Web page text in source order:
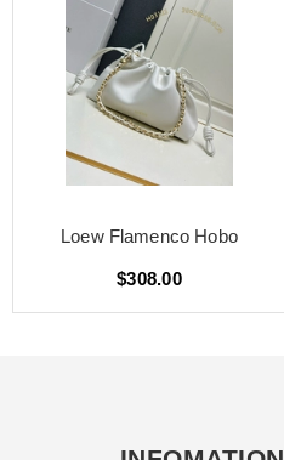
Loew Flamenco Hobo
$308.00